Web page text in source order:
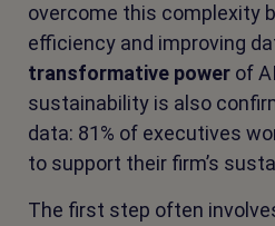
overcome this complexity
efficiency and improving
transformative power of
sustainability is also
data: 81% of executives
to support their firm’s
The first step often